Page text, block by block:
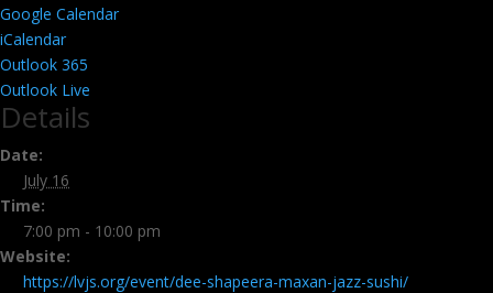
Google Calendar
iCalendar
Outlook 365
Outlook Live
Details
Date:
July 16
Time:
7:00 pm - 10:00 pm
Website:
https://lvjs.org/event/dee-shapeera-maxan-jazz-sushi/